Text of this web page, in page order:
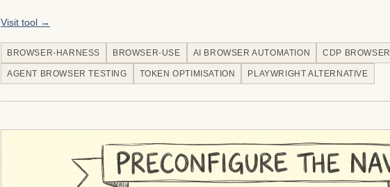
Visit tool →
BROWSER-HARNESS BROWSER-USE AI BROWSER AUTOMATION CDP BROWSER
AGENT BROWSER TESTING TOKEN OPTIMISATION PLAYWRIGHT ALTERNATIVE